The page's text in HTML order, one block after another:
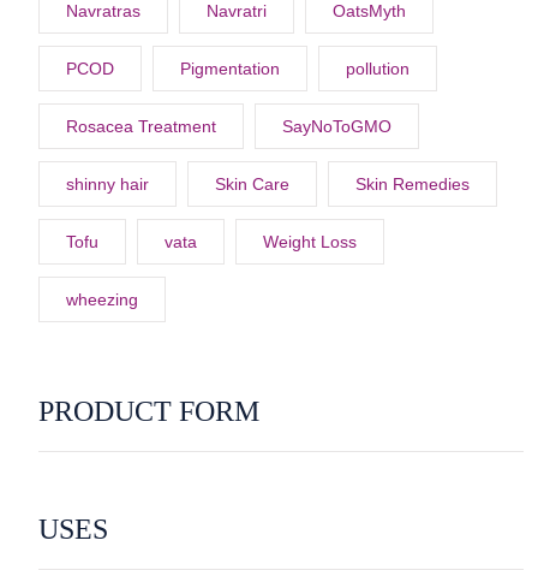
Navratras Navratri OatsMyth
PCOD Pigmentation pollution
Rosacea Treatment SayNoToGMO
shinny hair Skin Care Skin Remedies
Tofu vata Weight Loss
wheezing
PRODUCT FORM
USES